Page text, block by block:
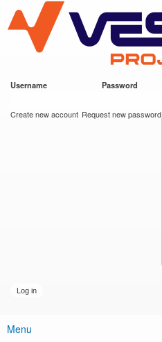
main
content
VESC Project
Username Password
Create new account Request new password
Main menu
Menu